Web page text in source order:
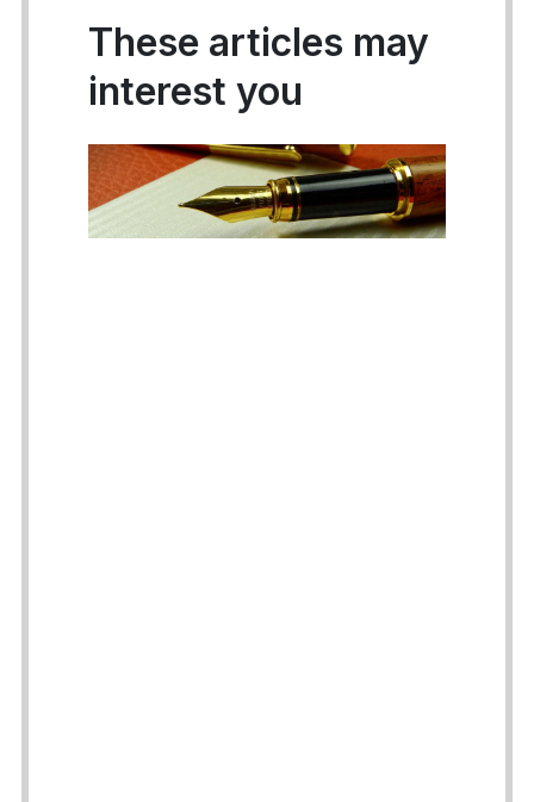
These articles may
interest you